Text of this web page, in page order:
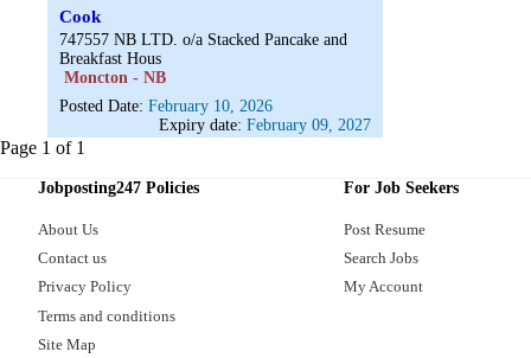
Cook
747557 NB LTD. o/a Stacked Pancake and
Breakfast Hous
Moncton - NB
Posted Date:February 10, 2026
Expiry date: February 09, 2027
Page 1 of 1
Jobposting247 Policies
About Us
Contact us
Privacy Policy
Terms and conditions
Site Map
For Job Seekers
Post Resume
Search Jobs
My Account